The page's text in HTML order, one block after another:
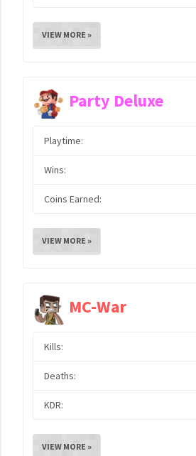
VIEW MORE »
Party Deluxe
Playtime:
Wins:
Coins Earned:
VIEW MORE »
MC-War
Kills:
Deaths:
KDR:
VIEW MORE »